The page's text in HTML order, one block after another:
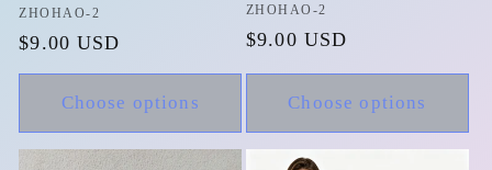
Vendor:
ZHOHAO-2
Regular
price
$9.00 USD
Choose options
Vendor:
ZHOHAO-2
Regular
$9.00 USD
Choose options